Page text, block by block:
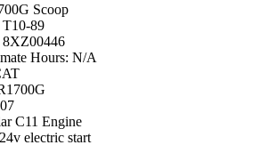
Scoop
T10-89
8XZ00446
Hours: N/A
C11 Engine
electric start